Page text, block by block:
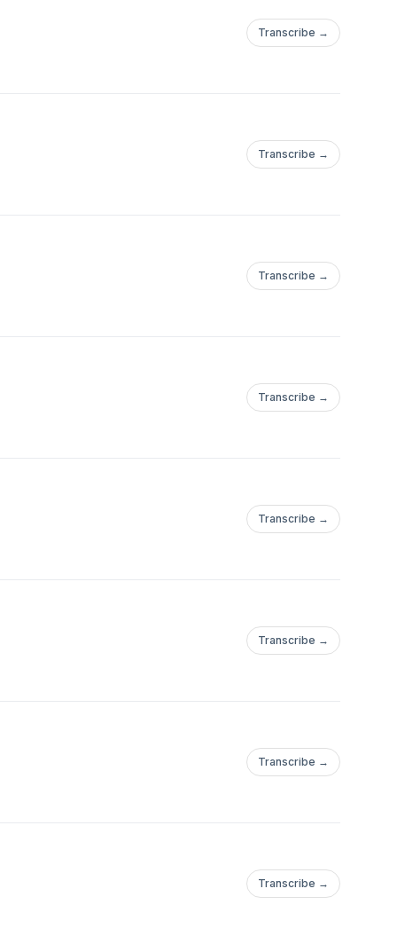
Transcribe →
Transcribe →
Transcribe →
Transcribe →
Transcribe →
Transcribe →
Transcribe →
Transcribe →